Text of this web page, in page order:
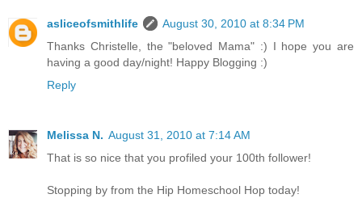
asliceofsmithlife
August 30, 2010 at 8:34 PM
Thanks Christelle, the "beloved Mama" :) I hope you are
having a good day/night! Happy Blogging :)
Reply
Melissa N. August 31, 2010 at 7:14 AM
That is so nice that you profiled your 100th follower!
Stopping by from the Hip Homeschool Hop today!